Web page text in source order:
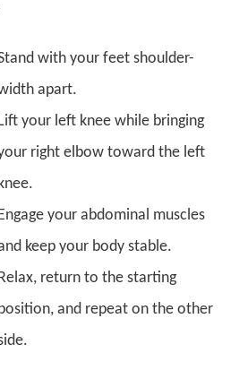
with your feet shoulder-
apart.
your left knee while bringing
right elbow toward the left
your abdominal muscles
keep your body stable.
return to the starting
and repeat on the other